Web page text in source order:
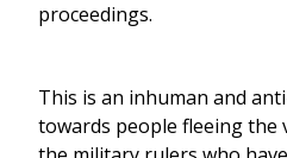
proceedings.
This is an inhuman and
towards people fleeing the